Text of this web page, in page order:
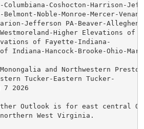
Coshocton-Harrison-
Belmont-Noble-Monroe-Mercer-
Jefferson PA-Beaver-
Westmoreland-Higher Elevations of
of Fayette-Indiana-
Indiana-Hancock-Brooke-Ohio-
and Northwestern
Tucker-Eastern Tucker-
7 2026
Outlook is for east central
West Virginia.